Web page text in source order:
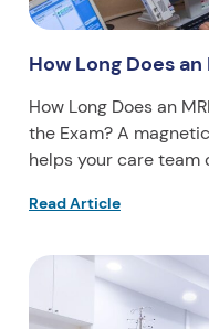
How Long Does an
How Long Does an
the Exam? A
helps your care team
Read Article